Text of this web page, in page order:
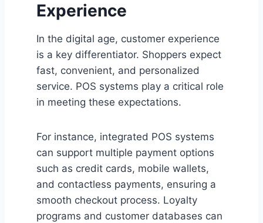
Experience
In the digital age, customer experience
is a key differentiator. Shoppers expect
fast, convenient, and personalized
service. POS systems play a critical role
in meeting these expectations.
For instance, integrated POS systems
can support multiple payment options
such as credit cards, mobile wallets,
and contactless payments, ensuring a
smooth checkout process. Loyalty
programs and customer databases can